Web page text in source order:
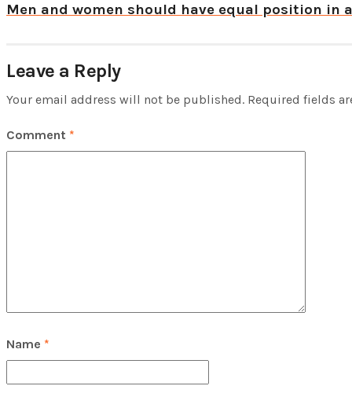
Men and women should have equal position in
Leave a Reply
Your email address will not be published. Required fields
Comment *
Name *